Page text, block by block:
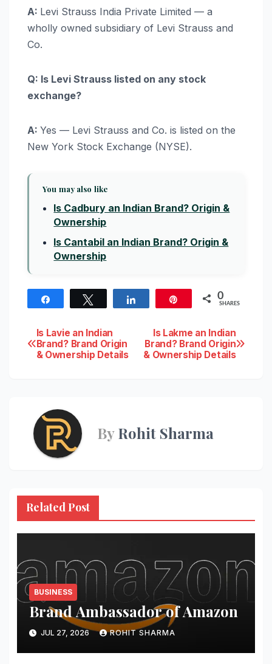
A: Levi Strauss India Private Limited — a
wholly owned subsidiary of Levi Strauss and
Co.
Q: Is Levi Strauss listed on any stock
exchange?
A: Yes — Levi Strauss and Co. is listed on the
New York Stock Exchange (NYSE).
You may also like
Is Cadbury an Indian Brand? Origin &
Ownership
Is Cantabil an Indian Brand? Origin &
Ownership
0
SHARES
Post
navigation
Is Lakme an Indian
Brand? Brand Origin
& Ownership Details
Is Lavie an Indian
Brand? Brand Origin
& Ownership Details
ByRohit Sharma
Related Post
BUSINESS
Brand Ambassador of Amazon
JUL 27, 2026 ROHIT SHARMA